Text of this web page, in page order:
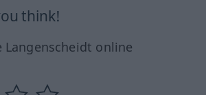
think!
Langenscheidt online